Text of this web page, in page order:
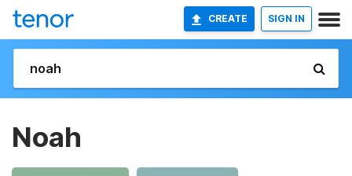
CREATE SIGN IN
Noah